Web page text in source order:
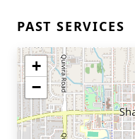
PAST SERVICES
+
−